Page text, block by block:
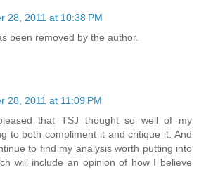
28, 2011 at 10:38 PM
been removed by the author.
28, 2011 at 11:09 PM
that TSJ thought so well of my
to both compliment it and critique it. And
to find my analysis worth putting into
will include an opinion of how I believe